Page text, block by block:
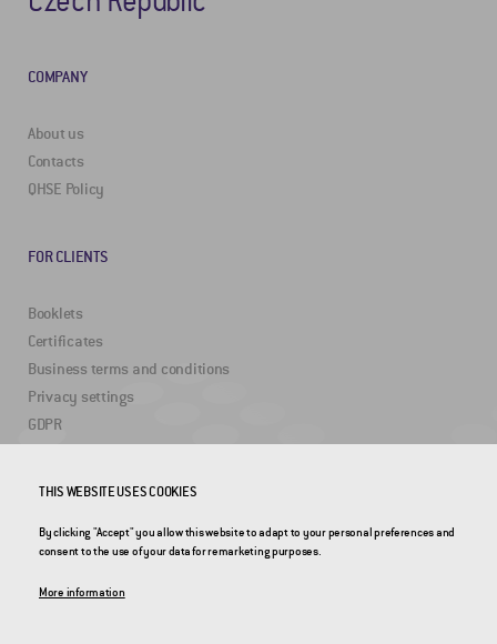
COMPANY
About us
Contacts
QHSE Policy
FOR CLIENTS
Booklets
Certificates
Business terms and conditions
Privacy settings
GDPR
USEFUL LINKS
2DRoad
THIS WEBSITE USES COOKIES
By clicking "Accept" you allow this website to adapt to your personal preferences and
consent to the use of your data for remarketing purposes.
More information